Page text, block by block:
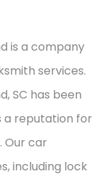
is a company
services.
SC has been
a reputation for
Our car
including lock